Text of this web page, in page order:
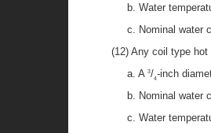
b. Water
c. Nominal water
(12) Any coil type
a. A 3/4-inch
b. Nominal water
c. Water